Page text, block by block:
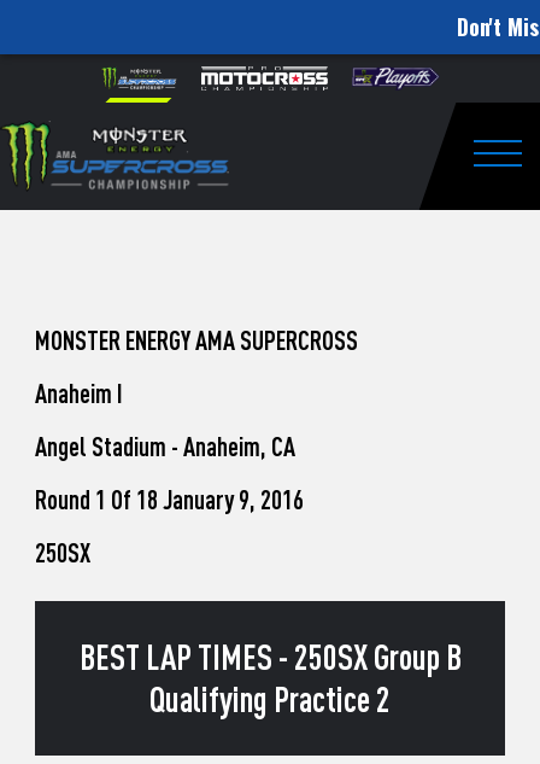
Don't
website
includes
an
accessibility
Skip to content
to
Watch
Pro
Unadilla
MONSTER ENERGY AMA SUPERCROSS
Anaheim I
Angel Stadium - Anaheim, CA
Round 1 Of 18 January 9, 2016
250SX
BEST LAP TIMES - 250SX Group B
Qualifying Practice 2